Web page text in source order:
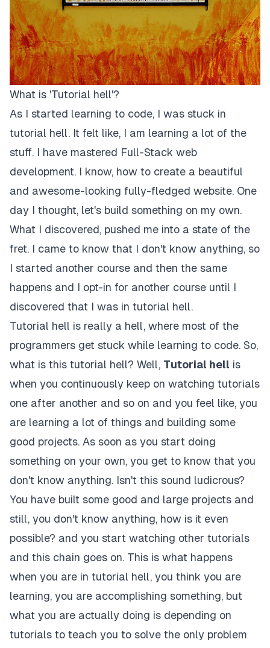
What is 'Tutorial hell'?
As I started learning to code, I was stuck in
tutorial hell. It felt like, I am learning a lot of the
stuff. I have mastered Full-Stack web
development. I know, how to create a beautiful
and awesome-looking fully-fledged website. One
day I thought, let's build something on my own.
What I discovered, pushed me into a state of the
fret. I came to know that I don't know anything, so
I started another course and then the same
happens and I opt-in for another course until I
discovered that I was in tutorial hell.
Tutorial hell is really a hell, where most of the
programmers get stuck while learning to code. So,
what is this tutorial hell? Well, Tutorial hell is
when you continuously keep on watching tutorials
one after another and so on and you feel like, you
are learning a lot of things and building some
good projects. As soon as you start doing
something on your own, you get to know that you
don't know anything. Isn't this sound ludicrous?
You have built some good and large projects and
still, you don't know anything, how is it even
possible? and you start watching other tutorials
and this chain goes on. This is what happens
when you are in tutorial hell, you think you are
learning, you are accomplishing something, but
what you are actually doing is depending on
tutorials to teach you to solve the only problem